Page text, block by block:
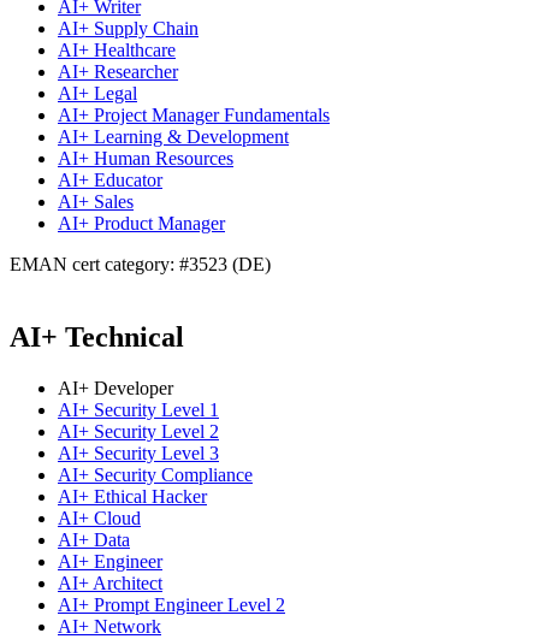
AI+ Writer
AI+ Supply Chain
AI+ Healthcare
AI+ Researcher
AI+ Legal
AI+ Project Manager Fundamentals
AI+ Learning & Development
AI+ Human Resources
AI+ Educator
AI+ Sales
AI+ Product Manager
EMAN cert category: #3523 (DE)
AI+ Technical
AI+ Developer
AI+ Security Level 1
AI+ Security Level 2
AI+ Security Level 3
AI+ Security Compliance
AI+ Ethical Hacker
AI+ Cloud
AI+ Data
AI+ Engineer
AI+ Architect
AI+ Prompt Engineer Level 2
AI+ Network